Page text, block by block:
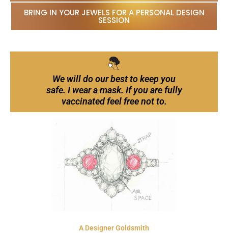
BRING IN YOUR JEWELS FOR A PERSONAL DESIGN
SESSION
We will do our best to keep you
safe. I wear a mask. If you are fully
vaccinated feel free not to.
A Designer Goldsmith